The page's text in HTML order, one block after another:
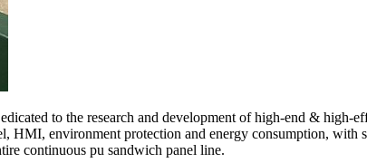
to the research and development of high-end & high-
environment protection and energy consumption, with
continuous pu sandwich panel line.